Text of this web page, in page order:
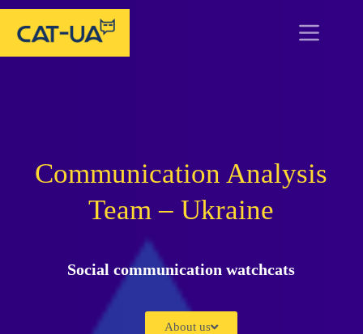
Communication Analysis
Team – Ukraine
Social communication watchcats
About us